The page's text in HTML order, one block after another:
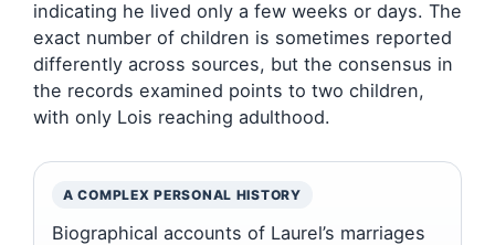
indicating he lived only a few weeks or days. The
exact number of children is sometimes reported
differently across sources, but the consensus in
the records examined points to two children,
with only Lois reaching adulthood.
A COMPLEX PERSONAL HISTORY
Biographical accounts of Laurel’s marriages